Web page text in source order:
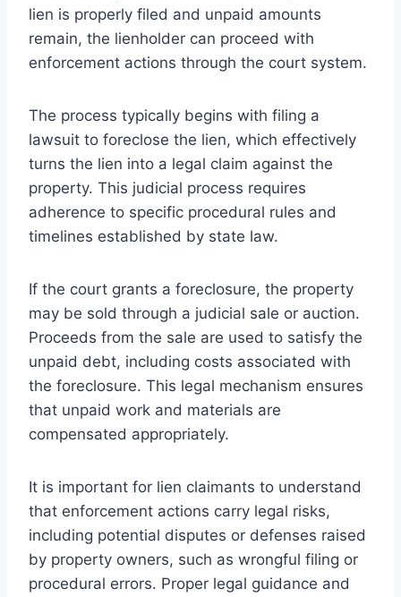
lien is properly filed and unpaid amounts
remain, the lienholder can proceed with
enforcement actions through the court system.
The process typically begins with filing a
lawsuit to foreclose the lien, which effectively
turns the lien into a legal claim against the
property. This judicial process requires
adherence to specific procedural rules and
timelines established by state law.
If the court grants a foreclosure, the property
may be sold through a judicial sale or auction.
Proceeds from the sale are used to satisfy the
unpaid debt, including costs associated with
the foreclosure. This legal mechanism ensures
that unpaid work and materials are
compensated appropriately.
It is important for lien claimants to understand
that enforcement actions carry legal risks,
including potential disputes or defenses raised
by property owners, such as wrongful filing or
procedural errors. Proper legal guidance and